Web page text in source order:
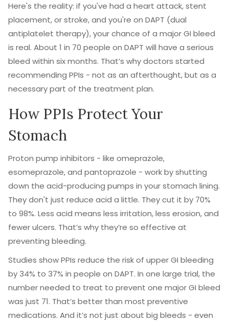
Here's the reality: if you've had a heart attack, stent
placement, or stroke, and you're on DAPT (dual
antiplatelet therapy), your chance of a major GI bleed
is real. About 1 in 70 people on DAPT will have a serious
bleed within six months. That’s why doctors started
recommending PPIs - not as an afterthought, but as a
necessary part of the treatment plan.
How PPIs Protect Your
Stomach
Proton pump inhibitors - like omeprazole,
esomeprazole, and pantoprazole - work by shutting
down the acid-producing pumps in your stomach lining.
They don't just reduce acid a little. They cut it by 70%
to 98%. Less acid means less irritation, less erosion, and
fewer ulcers. That’s why they’re so effective at
preventing bleeding.
Studies show PPIs reduce the risk of upper GI bleeding
by 34% to 37% in people on DAPT. In one large trial, the
number needed to treat to prevent one major GI bleed
was just 71. That’s better than most preventive
medications. And it’s not just about big bleeds - even